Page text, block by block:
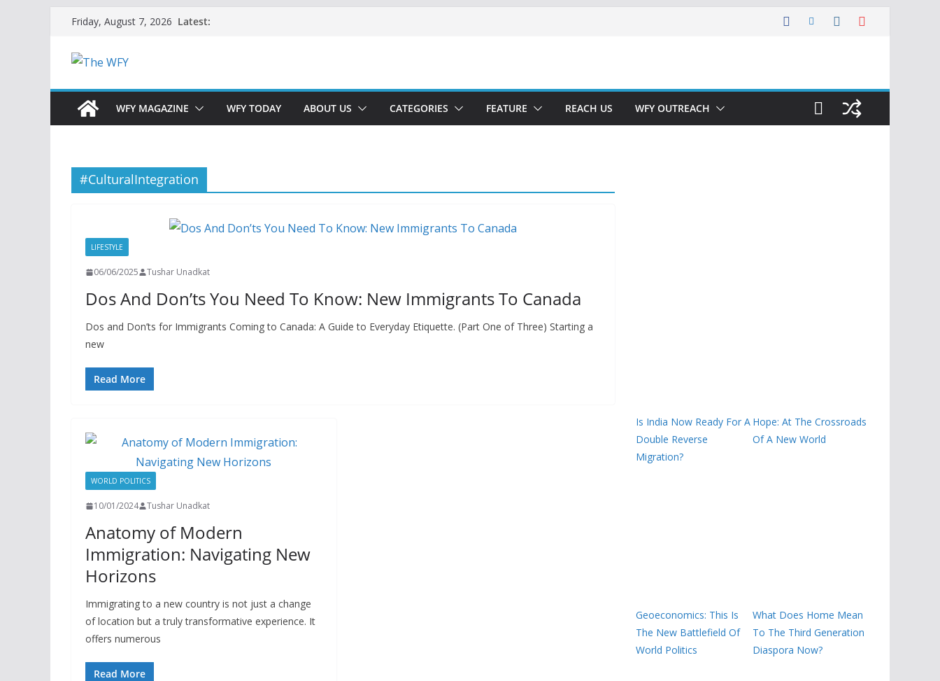
content
Friday, August 7, 2026 Latest:
WFY MAGAZINE WFY TODAY ABOUT US CATEGORIES FEATURE REACH US WFY OUTREACH
#CulturalIntegration
LIFESTYLE
06/06/2025 Tushar Unadkat
Dos And Don’ts You Need To Know: New Immigrants To Canada
Dos and Don’ts for Immigrants Coming to Canada: A Guide to Everyday Etiquette. (Part One of Three) Starting a
new
Read More
WORLD POLITICS
10/01/2024 Tushar Unadkat
Anatomy of Modern
Immigration: Navigating New
Horizons
Immigrating to a new country is not just a change
of location but a truly transformative experience. It
offers numerous
Read More
Is India Now Ready For A
Double Reverse
Migration?
Hope: At The Crossroads
Of A New World
Geoeconomics: This Is
The New Battlefield Of
World Politics
What Does Home Mean
To The Third Generation
Diaspora Now?